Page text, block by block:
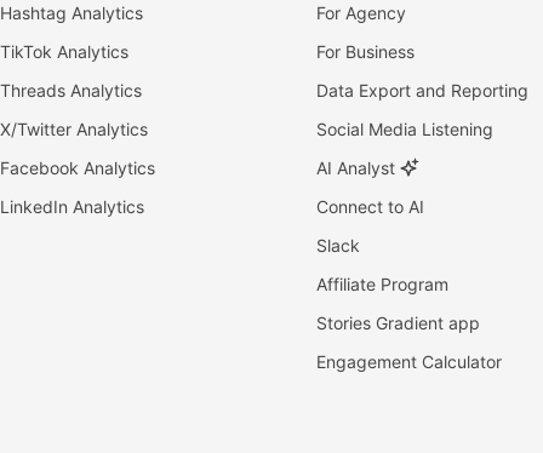
Hashtag Analytics
TikTok Analytics
Threads Analytics
X/Twitter Analytics
Facebook Analytics
LinkedIn Analytics
For Agency
For Business
Data Export and Reporting
Social Media Listening
AI Analyst
Connect to AI
Slack
Affiliate Program
Stories Gradient app
Engagement Calculator